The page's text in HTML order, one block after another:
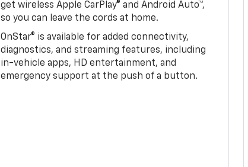
get wireless Apple CarPlay® and Android Auto™,
so you can leave the cords at home.
OnStar® is available for added connectivity,
diagnostics, and streaming features, including
in-vehicle apps, HD entertainment, and
emergency support at the push of a button.